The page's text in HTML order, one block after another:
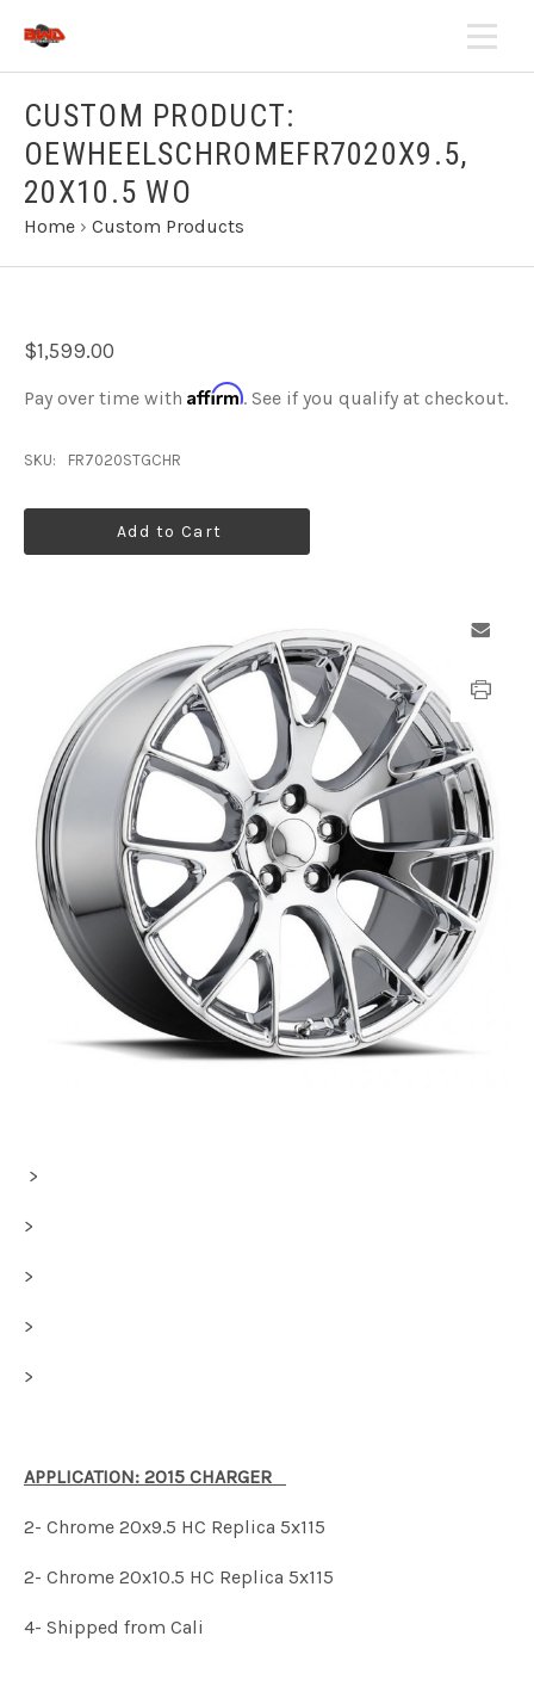
CUSTOM PRODUCT:
OEWHEELSCHROMEFR7020X9.5,
20X10.5 WO
Home › Custom Products
$1,599.00
Pay over time with Affirm. See if you qualify at checkout.
SKU: FR7020STGCHR
Add to Cart
>
>
>
>
>
APPLICATION: 2015 CHARGER
2- Chrome 20x9.5 HC Replica 5x115
2- Chrome 20x10.5 HC Replica 5x115
4- Shipped from Cali